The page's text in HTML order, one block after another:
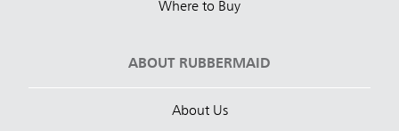
Where to Buy
ABOUT RUBBERMAID
About Us